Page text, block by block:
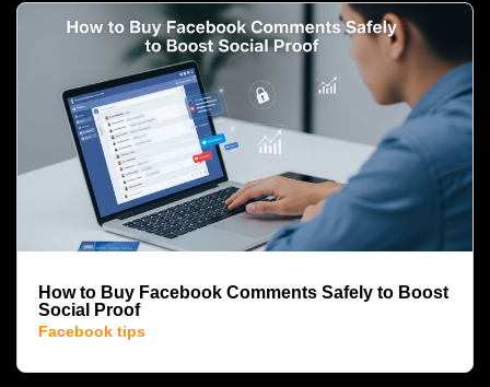
How to Buy Facebook Comments Safely to Boost
Social Proof
Facebook tips